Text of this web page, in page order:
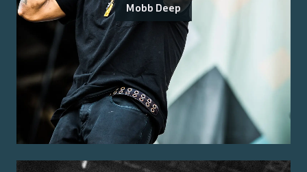
Mobb Deep